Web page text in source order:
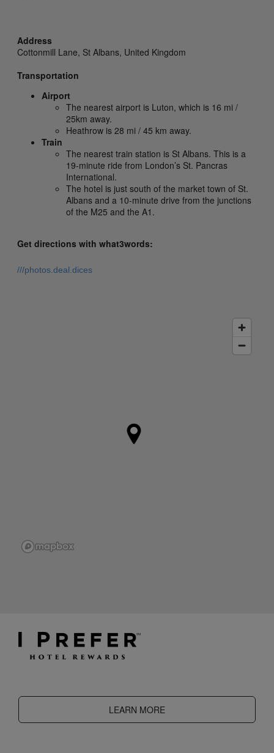
Address
Cottonmill Lane, St Albans, United Kingdom
Transportation
Airport
The nearest airport is Luton, which is 16 mi /
25km away.
Heathrow is 28 mi / 45 km away.
Train
The nearest train station is St Albans. This is a
19-minute ride from London’s St. Pancras
International.
The hotel is just south of the market town of St.
Albans and a 10-minute drive from the junctions
of the M25 and the A1.
Get directions with what3words:
///photos.deal.dices
LEARN MORE